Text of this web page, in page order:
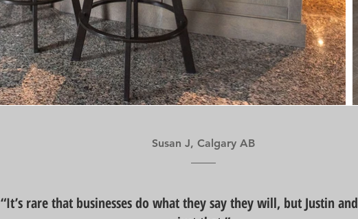
Susan J, Calgary AB
“It’s rare that businesses do what they say they will, but Justin